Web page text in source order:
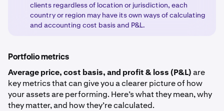
clients regardless of location or jurisdiction, each
country or region may have its own ways of calculating
and accounting cost basis and P&L.
Portfolio metrics
Average price, cost basis, and profit & loss (P&L)are
key metrics that can give you a clearer picture of how
your assets are performing. Here’s what they mean, why
they matter, and how they’re calculated.